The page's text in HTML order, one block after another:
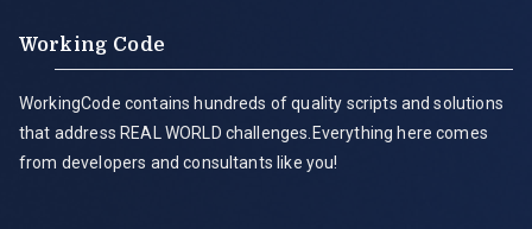
Working Code
WorkingCode contains hundreds of quality scripts and solutions
that address REAL WORLD challenges.Everything here comes
from developers and consultants like you!